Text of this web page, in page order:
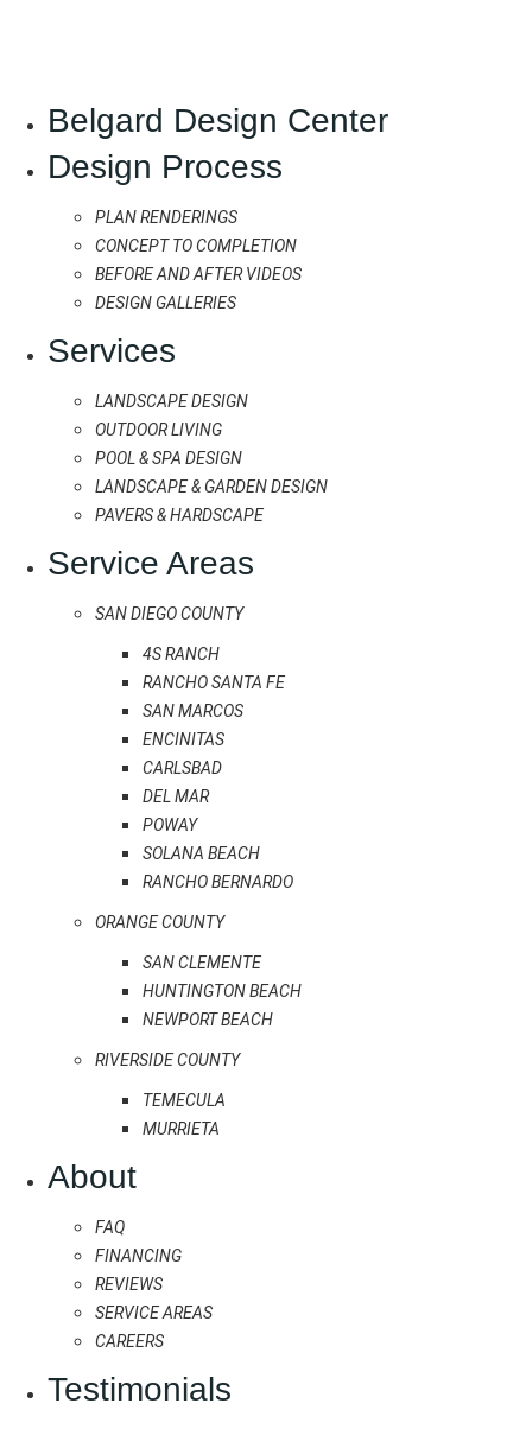
Belgard Design Center
Design Process
PLAN RENDERINGS
CONCEPT TO COMPLETION
BEFORE AND AFTER VIDEOS
DESIGN GALLERIES
Services
LANDSCAPE DESIGN
OUTDOOR LIVING
POOL & SPA DESIGN
LANDSCAPE & GARDEN DESIGN
PAVERS & HARDSCAPE
Service Areas
SAN DIEGO COUNTY
4S RANCH
RANCHO SANTA FE
SAN MARCOS
ENCINITAS
CARLSBAD
DEL MAR
POWAY
SOLANA BEACH
RANCHO BERNARDO
ORANGE COUNTY
SAN CLEMENTE
HUNTINGTON BEACH
NEWPORT BEACH
RIVERSIDE COUNTY
TEMECULA
MURRIETA
About
FAQ
FINANCING
REVIEWS
SERVICE AREAS
CAREERS
Testimonials